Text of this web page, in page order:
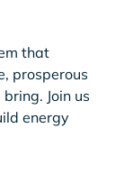
that
prosperous
Join us
energy